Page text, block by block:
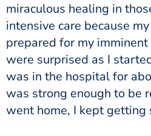
miraculous healing in
intensive care because
prepared for my
were surprised as I
was in the hospital for
was strong enough to be
went home, I kept getting